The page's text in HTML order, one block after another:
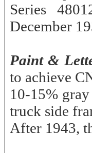
Series
December
Paint &
to achieve
10-15%
truck side
After 1943,